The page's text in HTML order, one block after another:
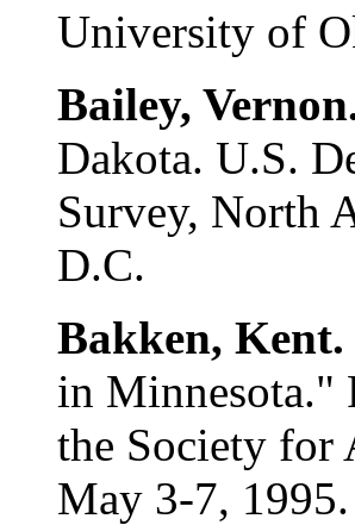
University of
Bailey,
Dakota. U.S.
Survey, North
D.C.
Bakken, Kent.
in Minnesota."
the Society for
May 3-7,